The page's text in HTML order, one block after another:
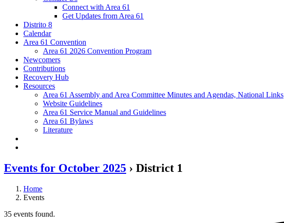
Connect with Area 61
Get Updates from Area 61
Distrito 8
Calendar
Area 61 Convention
Area 61 2026 Convention Program
Newcomers
Contributions
Recovery Hub
Resources
Area 61 Assembly and Area Committee Minutes and Agendas, National Links
Website Guidelines
Area 61 Service Manual and Guidelines
Area 61 Bylaws
Literature
Events for October 2025 › District 1
Home
Events
35 events found.